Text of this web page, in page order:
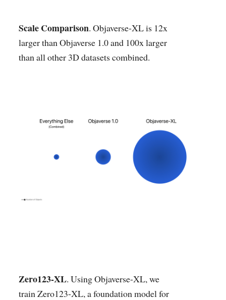
Scale Comparison. Objaverse-XL is 12x
larger than Objaverse 1.0 and 100x larger
than all other 3D datasets combined.
Zero123-XL. Using Objaverse-XL, we
train Zero123-XL, a foundation model for